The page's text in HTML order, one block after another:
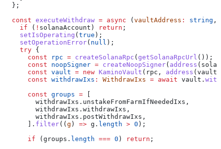
  };
  const
executeWithdraw = async ( vaultAddress : string ,
    if
( ! solanaAccount ) return ;
    setIsOperating
( true );
    setOperationError
( null );
    try
{
      const
rpc = createSolanaRpc ( getSolanaRpcUrl ());
      const
noopSigner = createNoopSigner( address (
      const
vault = new KaminoVault ( rpc , address (
      const
withdrawIxs : WithdrawIxs = await vault .
      const
groups =
        withdrawIxs
. unstakeFromFarmIfNeededIxs ,
        withdrawIxs
. withdrawIxs ,
        withdrawIxs
. postWithdrawIxs ,
      ].
filter(( g ) => g . length > 0 );
      if
( groups . length === 0 ) return ;